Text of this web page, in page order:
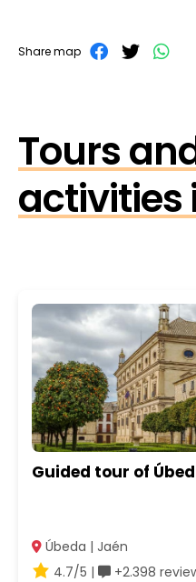
Share map
Tours
activities
Guided tour of
Úbeda | Jaén
4.7/5 |
+2.398